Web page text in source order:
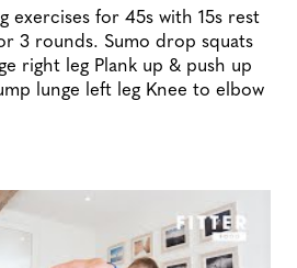
exercises for 45s with 15s rest
3 rounds. Sumo drop squats
right leg Plank up & push up
lunge left leg Knee to elbow